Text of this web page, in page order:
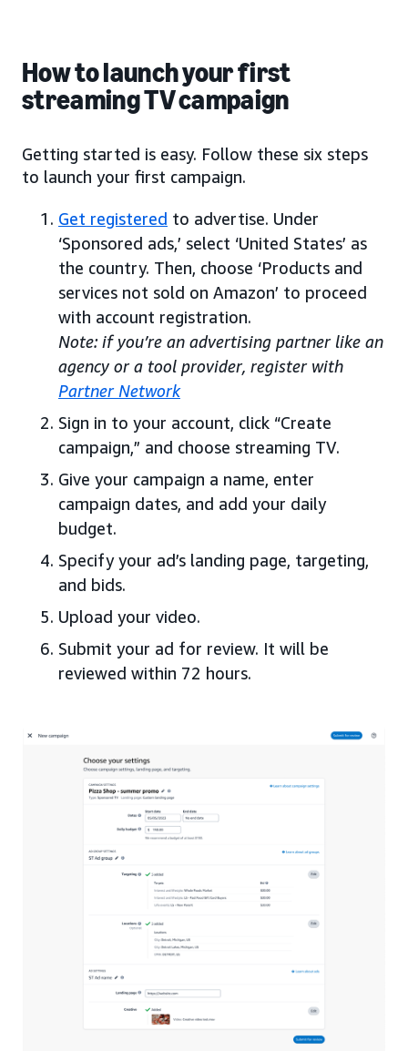
How to launch your first
streaming TV campaign
Getting started is easy. Follow these six steps
to launch your first campaign.
Get registered to advertise. Under
‘Sponsored ads,’ select ‘United States’ as
the country. Then, choose ‘Products and
services not sold on Amazon’ to proceed
with account registration.
Note: if you’re an advertising partner like an
agency or a tool provider, register with
Partner Network
Sign in to your account, click “Create
campaign,” and choose streaming TV.
Give your campaign a name, enter
campaign dates, and add your daily
budget.
Specify your ad’s landing page, targeting,
and bids.
Upload your video.
Submit your ad for review. It will be
reviewed within 72 hours.